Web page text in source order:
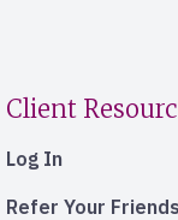
Client
Log In
Refer Your